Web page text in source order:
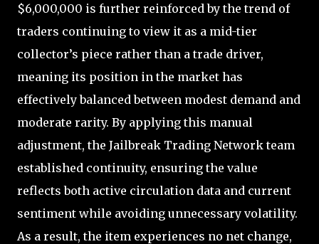
$6,000,000 is further reinforced by the trend of
traders continuing to view it as a mid-tier
collector’s piece rather than a trade driver,
meaning its position in the market has
effectively balanced between modest demand and
moderate rarity. By applying this manual
adjustment, the Jailbreak Trading Network team
established continuity, ensuring the value
reflects both active circulation data and current
sentiment while avoiding unnecessary volatility.
As a result, the item experiences no net change,